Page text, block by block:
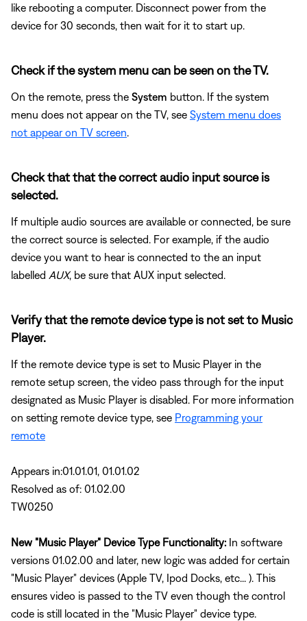
like rebooting a computer. Disconnect power from the
device for 30 seconds, then wait for it to start up.
Check if the system menu can be seen on the TV.
On the remote, press the System button. If the system
menu does not appear on the TV, see System menu does
not appear on TV screen
Check that that the correct audio input source is
selected.
If multiple audio sources are available or connected, be sure
the correct source is selected. For example, if the audio
device you want to hear is connected to the an input
labelled AUX, be sure that AUX input selected.
Verify that the remote device type is not set to Music
Player.
If the remote device type is set to Music Player in the
remote setup screen, the video pass through for the input
designated as Music Player is disabled. For more information
on setting remote device type, see Programming your
remote
Appears in:01.01.01, 01.01.02
Resolved as of: 01.02.00
TW0250
New "Music Player" Device Type Functionality: In software
versions 01.02.00 and later, new logic was added for certain
"Music Player" devices (Apple TV, Ipod Docks, etc... ). This
ensures video is passed to the TV even though the control
code is still located in the "Music Player" device type.